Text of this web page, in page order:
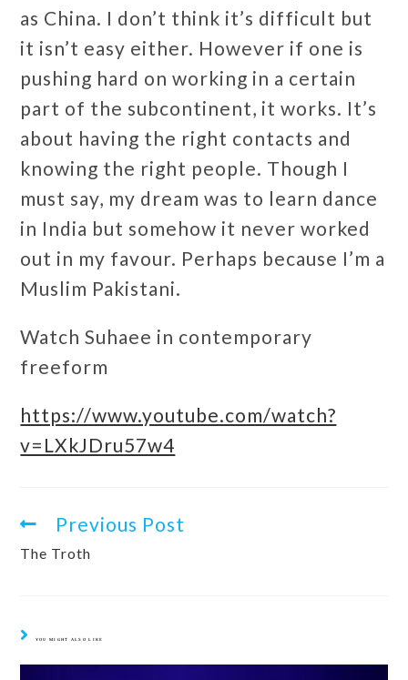
as China. I don’t think it’s difficult but
it isn’t easy either. However if one is
pushing hard on working in a certain
part of the subcontinent, it works. It’s
about having the right contacts and
knowing the right people. Though I
must say, my dream was to learn dance
in India but somehow it never worked
out in my favour. Perhaps because I’m a
Muslim Pakistani.
Watch Suhaee in contemporary
freeform
https://www.youtube.com/watch?
v=LXkJDru57w4
Previous Post
The Troth
YOU MIGHT ALSO LIKE